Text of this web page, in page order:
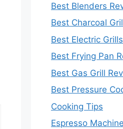
Best Blenders
Best Charcoal
Best Electric
Best Frying Pan
Best Gas Grill
Best Pressure
Cooking Tips
Espresso